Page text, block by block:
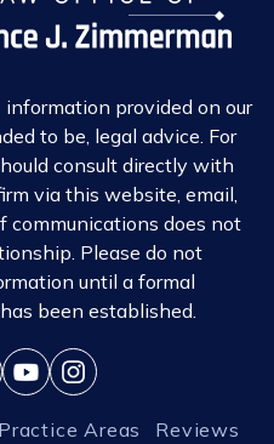
information provided on our
to be, legal advice. For
consult directly with
via this website, email,
communications does not
Please do not
until a formal
been established.
Practice Areas
Reviews